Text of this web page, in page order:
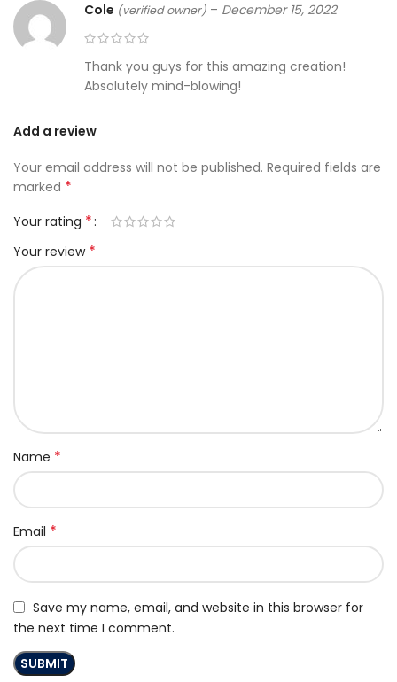
Cole (verified owner) – December 15, 2022
Thank you guys for this amazing creation!
Absolutely mind-blowing!
Add a review
Your email address will not be published. Required fields are
marked *
Your rating *
Your review *
Name *
Email *
Save my name, email, and website in this browser for
the next time I comment.